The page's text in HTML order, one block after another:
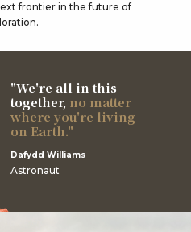
frontier in the future of
"We're all in this
together, no matter
where you're living
on Earth."
Dafydd Williams
Astronaut